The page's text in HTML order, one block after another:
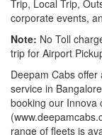
Trip, Local Trip,
corporate events,
Note: No Toll
trip for Airport
Deepam Cabs
service in
booking our Innova
range of fleets is